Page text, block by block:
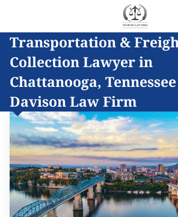
HOME
LEGAL SERVICES
OWNER
BLOG
COVERED AREAS
CONTACT
Transportation &
Collection Lawyer in
Chattanooga,
Davison Law Firm